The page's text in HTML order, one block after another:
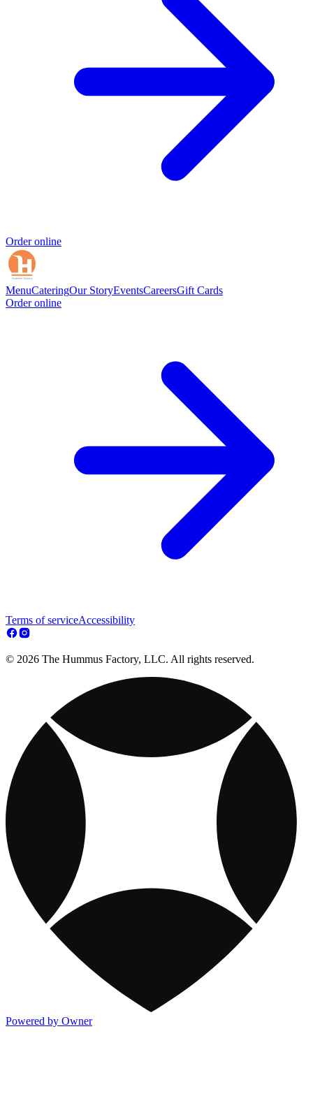
Order online
MenuCateringOur StoryEventsCareersGift Cards
Order online
Terms of serviceAccessibility
© 2026 The Hummus Factory, LLC. All rights reserved.
Powered by Owner